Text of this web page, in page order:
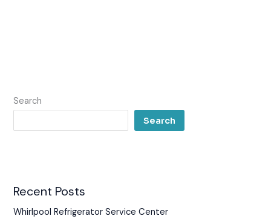
Search
Search
Recent Posts
Whirlpool Refrigerator Service Center